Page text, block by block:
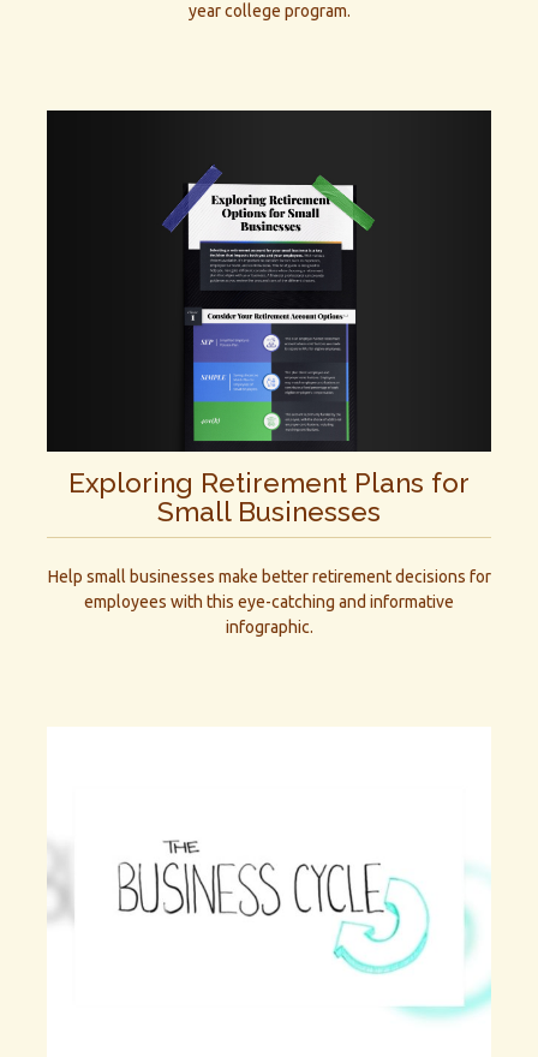
year college program.
Exploring Retirement Plans for
Small Businesses
Help small businesses make better retirement decisions for
employees with this eye-catching and informative
infographic.